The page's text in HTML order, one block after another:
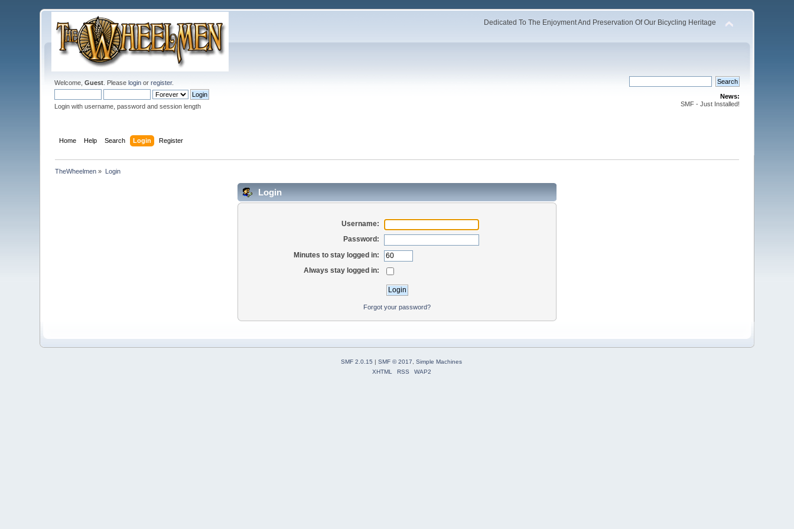
Dedicated To The Enjoyment And Preservation Of Our Bicycling Heritage
Welcome,Guest . Pleaselogin orregister.
Login with username, password and session length
News:
SMF - Just Installed!
Home Help Search Login Register
TheWheelmen » Login
Login
Username:
Password:
Minutes to stay logged in:
Always stay logged in:
Forgot your password?
SMF 2.0.15 SMF © 2017, Simple Machines
XHTML
RSS WAP2